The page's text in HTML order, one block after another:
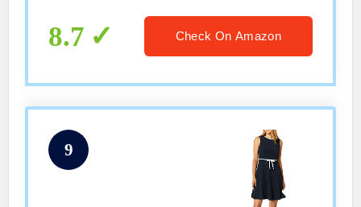
8.7 Check On Amazon
9